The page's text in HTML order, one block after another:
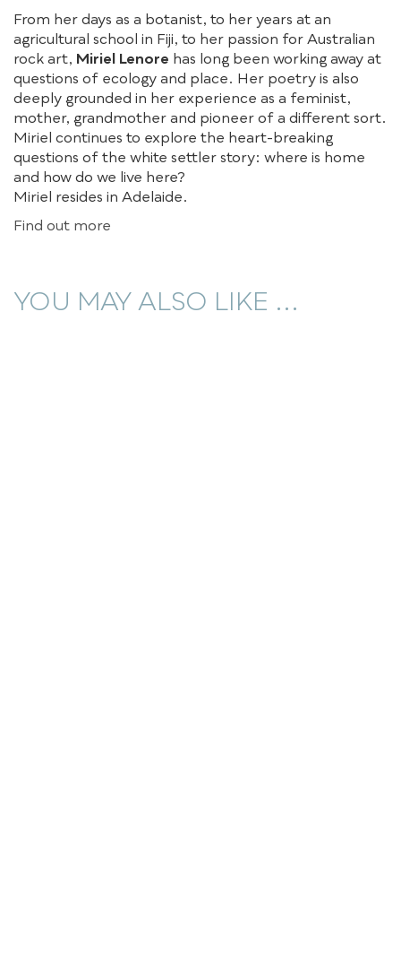
From her days as a botanist, to her years at an
agricultural school in Fiji, to her passion for Australian
rock art, Miriel Lenore has long been working away at
questions of ecology and place. Her poetry is also
deeply grounded in her experience as a feminist,
mother, grandmother and pioneer of a different sort.
Miriel continues to explore the heart-breaking
questions of the white settler story: where is home
and how do we live here?
Miriel resides in Adelaide.
Find out more
YOU MAY ALSO LIKE ...